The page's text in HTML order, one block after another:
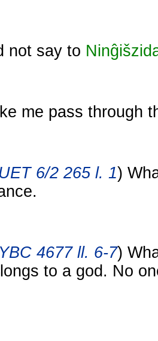
not say to
me pass through
6/2 265 l. 1)
4677 ll. 6-7)
to a god. No